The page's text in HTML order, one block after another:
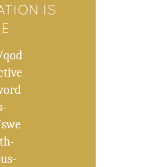
IS